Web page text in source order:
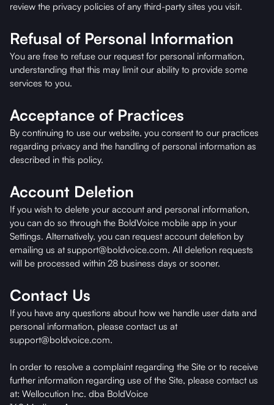
review the privacy policies of any third-party sites you visit.
Refusal of Personal Information
You are free to refuse our request for personal information,
understanding that this may limit our ability to provide some
services to you.
Acceptance of Practices
By continuing to use our website, you consent to our practices
regarding privacy and the handling of personal information as
described in this policy.
Account Deletion
If you wish to delete your account and personal information,
you can do so through the BoldVoice mobile app in your
Settings. Alternatively, you can request account deletion by
emailing us at support@boldvoice.com. All deletion requests
will be processed within 28 business days or sooner.
Contact Us
If you have any questions about how we handle user data and
personal information, please contact us at
support@boldvoice.com.
In order to resolve a complaint regarding the Site or to receive
further information regarding use of the Site, please contact us
at: Wellocution Inc. dba BoldVoice